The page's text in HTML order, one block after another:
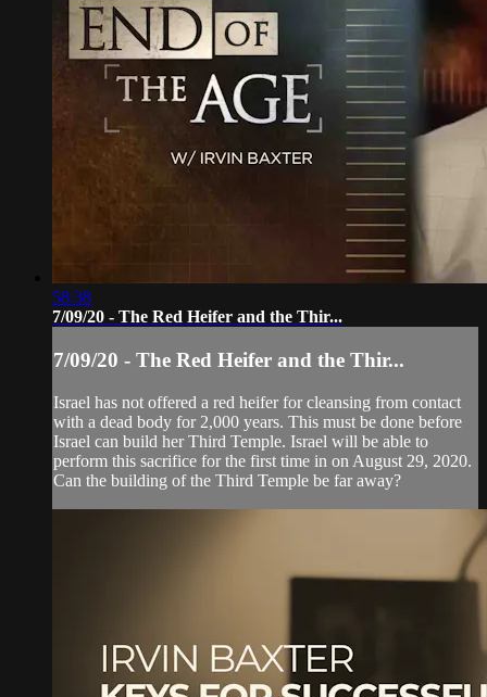
58:38
7/09/20 - The Red Heifer and the Thir...
7/09/20 - The Red Heifer and the Thir...
Israel has not offered a red heifer for cleansing from contact
with a dead body for 2,000 years. This must be done before
Israel can build her Third Temple. Israel will be able to
perform this sacrifice for the first time in on August 29, 2020.
Can the building of the Third Temple be far away?